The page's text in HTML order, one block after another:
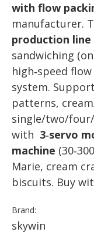
with flow
manufacturer.
production line
sandwiching
high‑speed
system.
patterns,
single/two/
with 3‑servo
machine
Marie, cream
biscuits. Buy
Brand:
skywin